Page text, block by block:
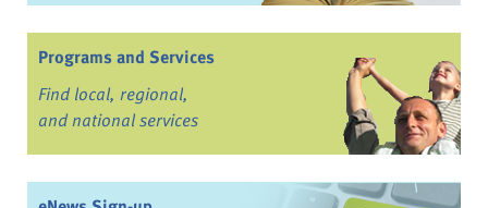
Programs and Services
Find local, regional,
and national services